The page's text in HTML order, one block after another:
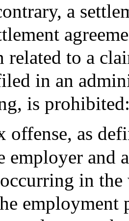
a
related to a
in an
is
offense, as
employer and
in
employment